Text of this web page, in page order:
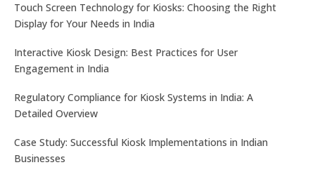
Touch Screen Technology for Kiosks: Choosing the Right
Display for Your Needs in India
Interactive Kiosk Design: Best Practices for User
Engagement in India
Regulatory Compliance for Kiosk Systems in India: A
Detailed Overview
Case Study: Successful Kiosk Implementations in Indian
Businesses